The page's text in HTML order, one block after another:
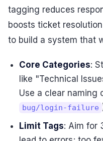
tagging reduces
boosts ticket
to build a system that
Core Categories:
like "Technical
Use a clear naming
bug/login-failure
Limit Tags: Aim for